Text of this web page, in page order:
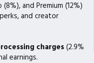
and Premium (12%)
and creator
charges(2.9%
earnings.